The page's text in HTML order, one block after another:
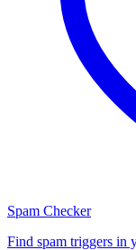
Spam Checker
Find spam triggers in